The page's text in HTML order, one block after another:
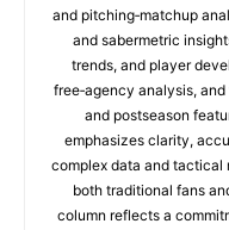
and pitching‑matchup
and sabermetric
trends, and player
free‑agency analysis,
and postseason
emphasizes clarity,
complex data and tactical
both traditional fans
column reflects a